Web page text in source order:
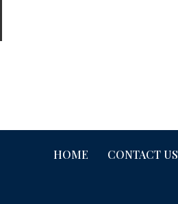
HOME CONTACT US